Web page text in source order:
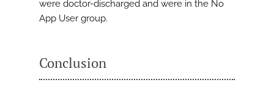
were doctor-discharged and were in the No
App User group.
Conclusion